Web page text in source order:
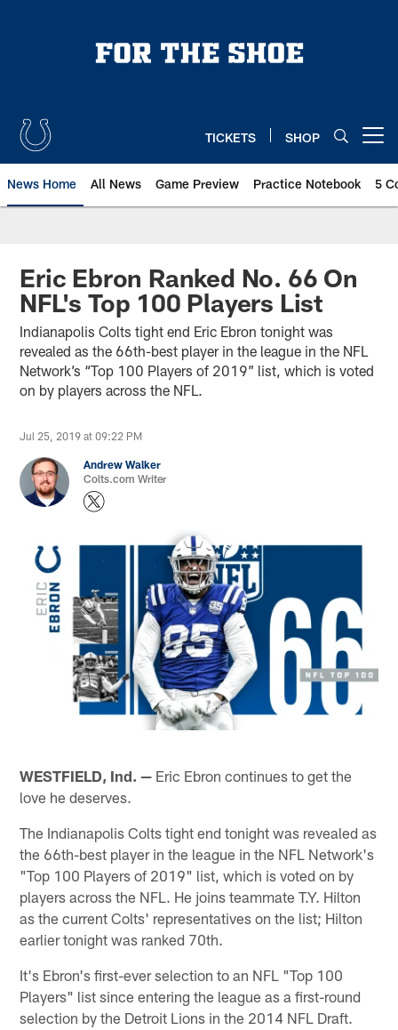
TICKETS SHOP
News Home All News Game Preview Practice Notebook 5
Eric Ebron Ranked No. 66 On
NFL's Top 100 Players List
Indianapolis Colts tight end Eric Ebron tonight was
revealed as the 66th-best player in the league in the NFL
Network’s “Top 100 Players of 2019” list, which is voted
on by players across the NFL.
Jul 25, 2019 at 09:22 PM
Andrew Walker
Colts.com Writer
WESTFIELD, Ind. — Eric Ebron continues to get the
love he deserves.
The Indianapolis Colts tight end tonight was revealed as
the 66th-best player in the league in the NFL Network's
"Top 100 Players of 2019" list, which is voted on by
players across the NFL. He joins teammate T.Y. Hilton
as the current Colts' representatives on the list; Hilton
earlier tonight was ranked 70th.
It's Ebron's first-ever selection to an NFL "Top 100
Players" list since entering the league as a first-round
selection by the Detroit Lions in the 2014 NFL Draft.